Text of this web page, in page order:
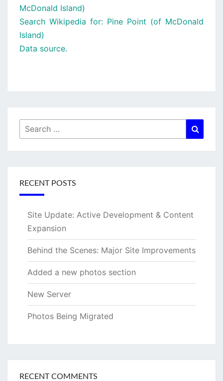
McDonald Island)
Search Wikipedia for: Pine Point (of McDonald
Island)
Data source.
Search
for:
RECENT POSTS
Site Update: Active Development & Content
Expansion
Behind the Scenes: Major Site Improvements
Added a new photos section
New Server
Photos Being Migrated
RECENT COMMENTS